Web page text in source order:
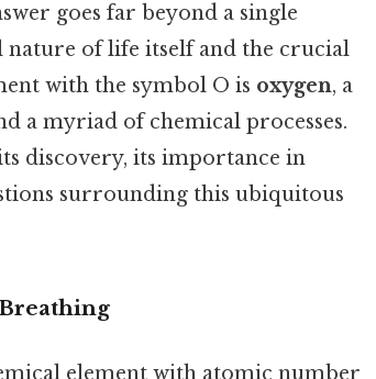
goes far beyond a single
of life itself and the crucial
with the symbol O is oxygen, a
a myriad of chemical processes.
discovery, its importance in
surrounding this ubiquitous
element with atomic number